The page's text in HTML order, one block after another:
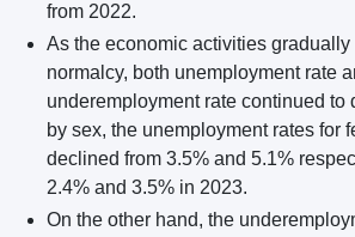
from 2022.
As the economic activities gradually
normalcy, both unemployment rate
underemployment rate continued
by sex, the unemployment rates for
declined from 3.5% and 5.1%
2.4% and 3.5% in 2023.
On the other hand, the